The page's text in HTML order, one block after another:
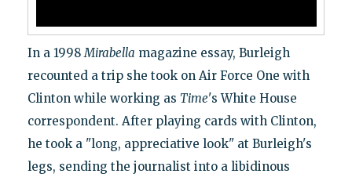
In a 1998Mirabella magazine essay, Burleigh
recounted a trip she took on Air Force One with
Clinton while working as Time's White House
correspondent. After playing cards with Clinton,
he took a "long, appreciative look" at Burleigh's
legs, sending the journalist into a libidinous